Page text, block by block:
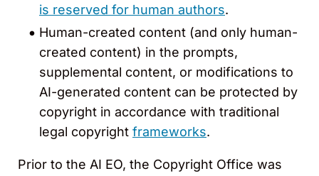
is reserved for human authors.
Human-created content (and only human-
created content) in the prompts,
supplemental content, or modifications to
AI-generated content can be protected by
copyright in accordance with traditional
legal copyright frameworks.
Prior to the AI EO, the Copyright Office was